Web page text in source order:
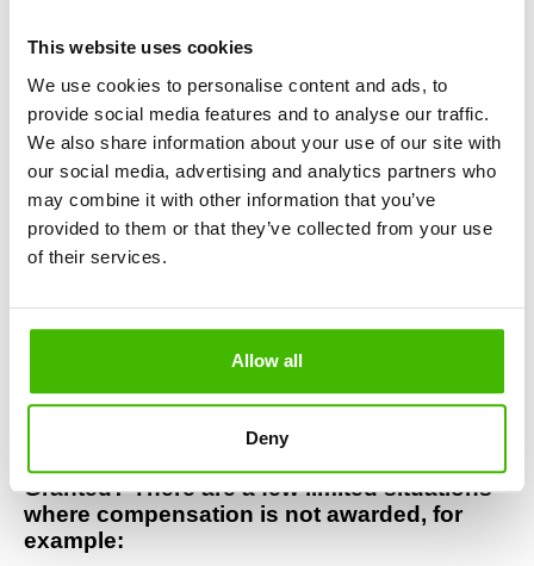
This website uses cookies
We use cookies to personalise content and ads, to
provide social media features and to analyse our traffic.
We also share information about your use of our site with
our social media, advertising and analytics partners who
may combine it with other information that you’ve
provided to them or that they’ve collected from your use
of their services.
Allow all
Deny
Widerøe? If you were left on the ground due
to a Widerøe overbooking, you are legally
Full refund of your ticket
An alternative flight
Widerøe compensation of up to €600
Did You Miss a Connection Due to a
Widerøe Delay? If a Widerøe flight delay
you can claim:
Rerouting to your final destination
Reimbursement of additional expenses
Granted? There are a few limited situations
where compensation is not awarded, for
example: